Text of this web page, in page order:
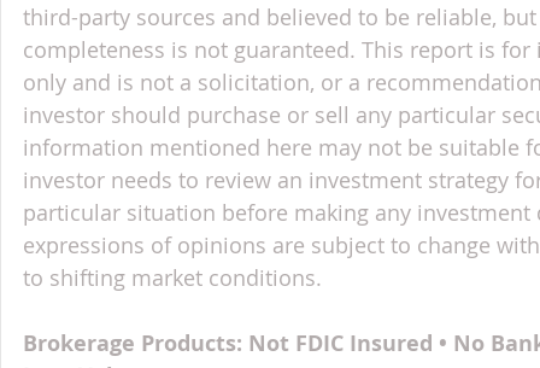
third-party sources and believed to be reliable,
completeness is not guaranteed. This report is
only and is not a solicitation, or a
investor should purchase or sell any particular
information mentioned here may not be suitable
investor needs to review an investment strategy
particular situation before making any
expressions of opinions are subject to change
to shifting market conditions.
Brokerage Products: Not FDIC Insured • No